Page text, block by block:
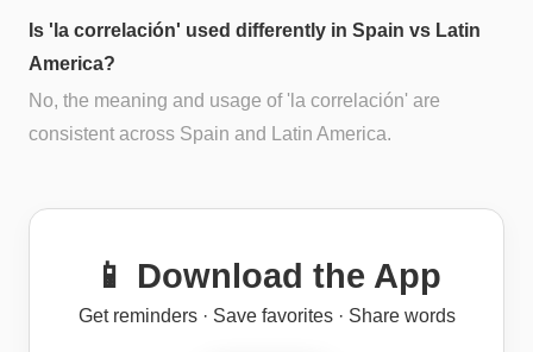
Is 'la correlación' used differently in Spain vs Latin
America?
No, the meaning and usage of 'la correlación' are
consistent across Spain and Latin America.
📱 Download the App
Get reminders · Save favorites · Share words